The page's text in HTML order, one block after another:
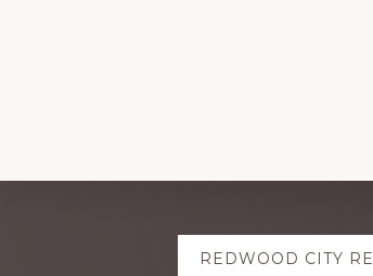
ExploreREDWOOD CITY